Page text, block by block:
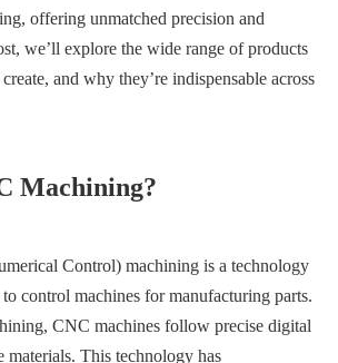
offering unmatched precision and
we’ll explore the wide range of products
and why they’re indispensable across
Machining?
Control) machining is a technology
to control machines for manufacturing parts.
CNC machines follow precise digital
materials. This technology has